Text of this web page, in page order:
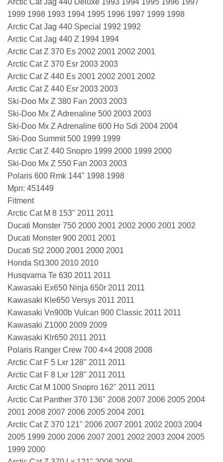
Arctic Cat Jag 440 Deluxe 1993 1994 1995 1996 1997
1999 1998 1993 1994 1995 1996 1997 1999 1998
Arctic Cat Jag 440 Special 1992 1992
Arctic Cat Jag 440 Z 1994 1994
Arctic Cat Z 370 Es 2002 2001 2002 2001
Arctic Cat Z 370 Esr 2003 2003
Arctic Cat Z 440 Es 2001 2002 2001 2002
Arctic Cat Z 440 Esr 2003 2003
Ski-Doo Mx Z 380 Fan 2003 2003
Ski-Doo Mx Z Adrenaline 500 2003 2003
Ski-Doo Mx Z Adrenaline 600 Ho Sdi 2004 2004
Ski-Doo Summit 500 1999 1999
Arctic Cat Z 440 Snopro 1999 2000 1999 2000
Ski-Doo Mx Z 550 Fan 2003 2003
Polaris 600 Rmk 144" 1998 1998
Mpn: 451449
Fitment
Arctic Cat M 8 153" 2011 2011
Ducati Monster 750 2000 2001 2002 2000 2001 2002
Ducati Monster 900 2001 2001
Ducati St2 2000 2001 2000 2001
Honda St1300 2010 2010
Husqvarna Te 630 2011 2011
Kawasaki Ex650 Ninja 650r 2011 2011
Kawasaki Kle650 Versys 2011 2011
Kawasaki Vn900b Vulcan 900 Classic 2011 2011
Kawasaki Z1000 2009 2009
Kawasaki Klr650 2011 2011
Polaris Ranger Crew 700 4×4 2008 2008
Arctic Cat F 5 Lxr 128" 2011 2011
Arctic Cat F 8 Lxr 128" 2011 2011
Arctic Cat M 1000 Snopro 162" 2011 2011
Arctic Cat Panther 370 136" 2008 2007 2006 2005 2004
2001 2008 2007 2006 2005 2004 2001
Arctic Cat Z 370 121" 2006 2007 2001 2002 2003 2004
2005 1999 2000 2006 2007 2001 2002 2003 2004 2005
1999 2000